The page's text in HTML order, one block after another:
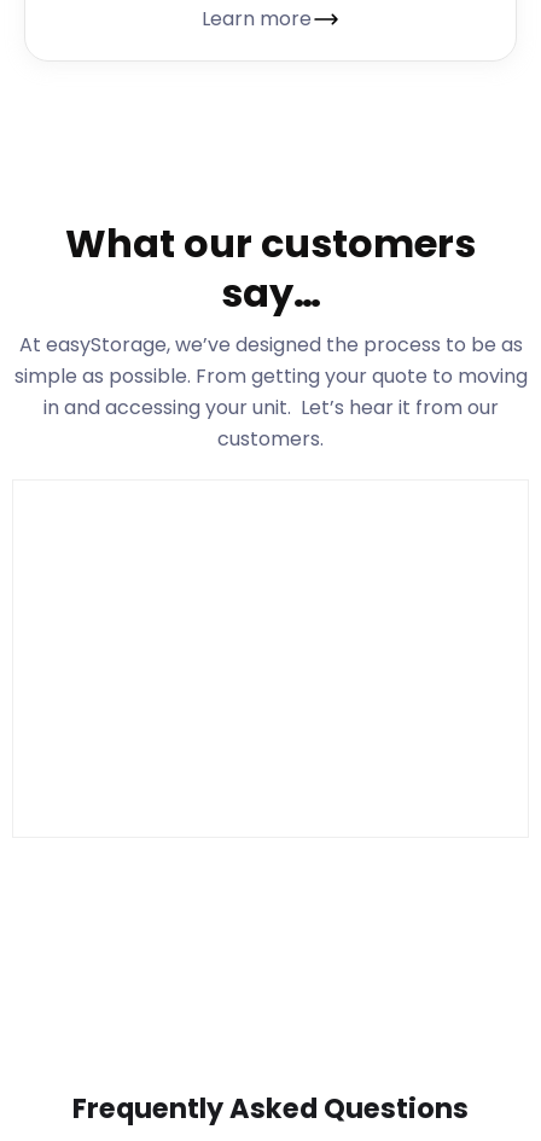
Learn more
What our customers
say…
At easyStorage, we’ve designed the process to be as
simple as possible. From getting your quote to moving
in and accessing your unit. Let’s hear it from our
customers.
Frequently Asked Questions